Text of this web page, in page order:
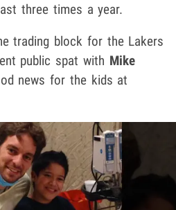
three times a year.
trading block for the Lakers
public spat with Mike
news for the kids at